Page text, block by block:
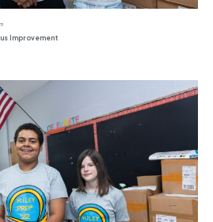
Improvement